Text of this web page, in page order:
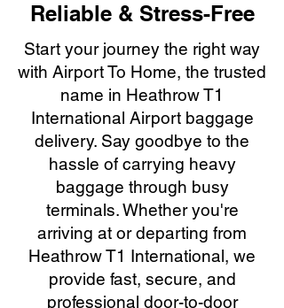
Reliable & Stress-Free
Start your journey the right way
with Airport To Home, the trusted
name in Heathrow T1
International Airport baggage
delivery. Say goodbye to the
hassle of carrying heavy
baggage through busy
terminals. Whether you're
arriving at or departing from
Heathrow T1 International, we
provide fast, secure, and
professional door-to-door